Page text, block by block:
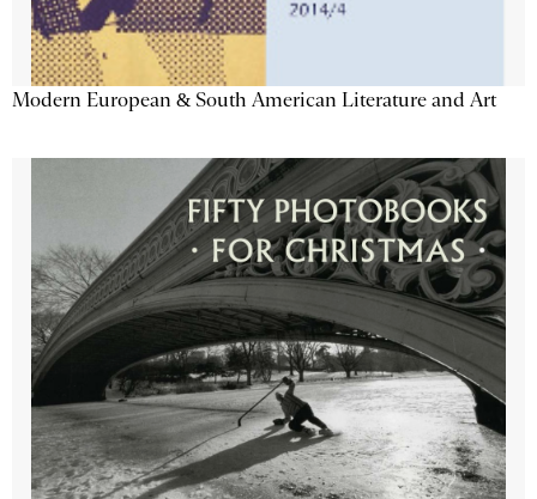
Modern European & South American Literature and Art